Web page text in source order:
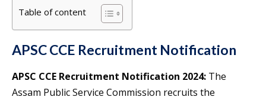
Table of content
APSC CCE Recruitment Notification
APSC CCE Recruitment Notification 2024: The
Assam Public Service Commission recruits the